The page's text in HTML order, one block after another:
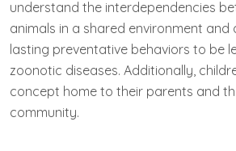
understand the interdependencies
animals in a shared environment and
lasting preventative behaviors to be
zoonotic diseases. Additionally,
concept home to their parents and
community.